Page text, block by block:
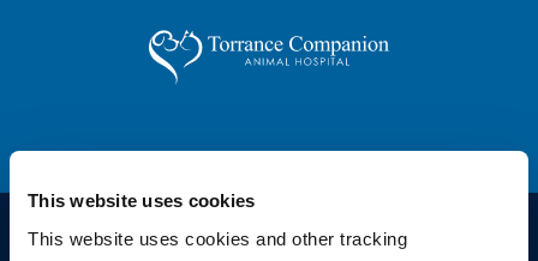
This website uses cookies
This website uses cookies and other tracking